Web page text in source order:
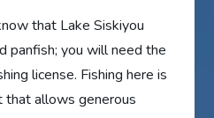
that Lake Siskiyou
panfish; you will need the
license. Fishing here is
allows generous